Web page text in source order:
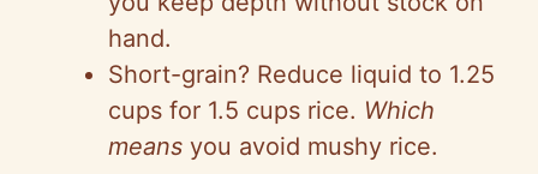
hand.
Short-grain? Reduce liquid to 1.25
cups for 1.5 cups rice. Which
means you avoid mushy rice.